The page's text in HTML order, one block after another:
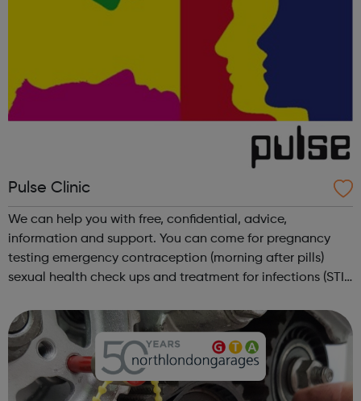
Pulse Clinic
We can help you with free, confidential, advice,
information and support. You can come for pregnancy
testing emergency contraception (morning after pills)
sexual health check ups and treatment for infections (STIs)
implant and other contr...